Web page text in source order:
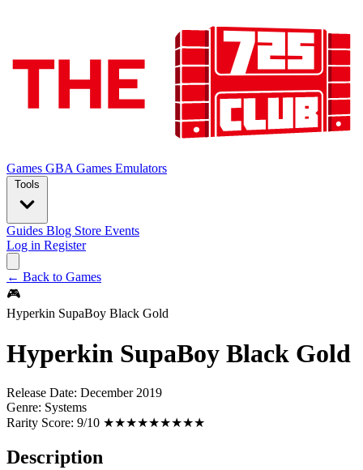
Games GBA Games Emulators
Tools
Guides Blog Store Events
Log in Register
← Back to Games
🎮
Hyperkin SupaBoy Black Gold
Hyperkin SupaBoy Black Gold
Release Date: December 2019
Genre: Systems
Rarity Score: 9/10 ★★★★★★★★★
Description